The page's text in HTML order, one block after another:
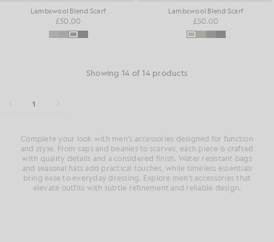
Lambswool Blend Scarf
£50.00
Lambswool Blend Scarf
£50.00
Showing 14 of 14 products
1
Complete your look with men’s accessories designed for function
and style. From caps and beanies to scarves, each piece is crafted
with quality details and a considered finish. Water resistant bags
and seasonal hats add practical touches, while timeless essentials
bring ease to everyday dressing. Explore men’s accessories that
elevate outfits with subtle refinement and reliable design.